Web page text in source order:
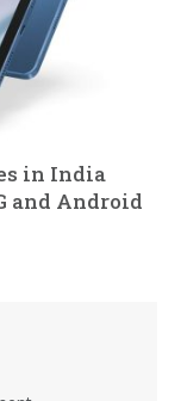
in India
and Android